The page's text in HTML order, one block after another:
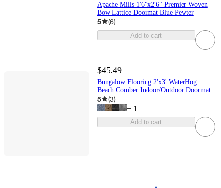
Apache Mills 1'6"x2'6" Premier Woven
Bow Lattice Doormat Blue Pewter
5 (6)
Add to cart
$45.49
Bungalow Flooring 2'x3' WaterHog
Beach Comber Indoor/Outdoor Doormat
5 (3)
+ 1
Add to cart